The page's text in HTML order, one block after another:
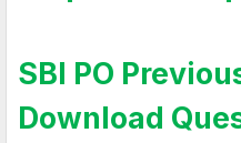
SBI PO
Download